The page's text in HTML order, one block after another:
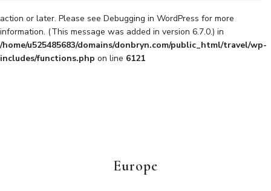
action or later. Please see Debugging in WordPress for more
information. (This message was added in version 6.7.0.) in
/home/u525485683/domains/donbryn.com/public_html/travel/wp-
includes/functions.php on line 6121
Europe